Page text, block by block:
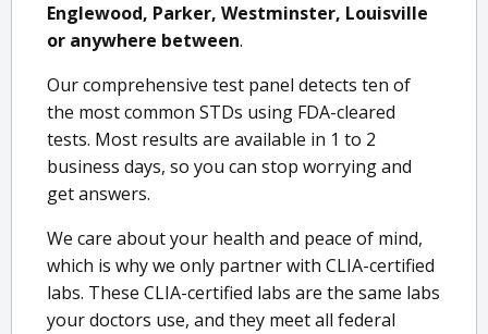
Englewood, Parker, Westminster, Louisville
or anywhere between.
Our comprehensive test panel detects ten of
the most common STDs using FDA-cleared
tests. Most results are available in 1 to 2
business days, so you can stop worrying and
get answers.
We care about your health and peace of mind,
which is why we only partner with CLIA-certified
labs. These CLIA-certified labs are the same labs
your doctors use, and they meet all federal